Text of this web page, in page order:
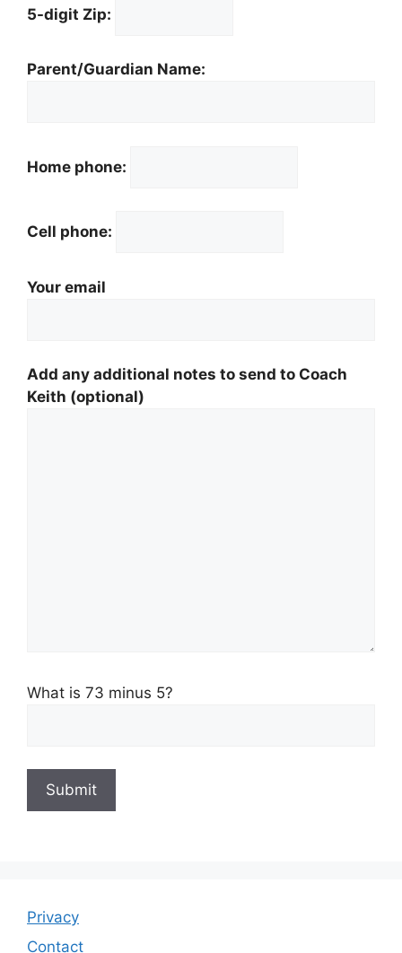
5-digit Zip:
Parent/Guardian Name:
Home phone:
Cell phone:
Your email
Add any additional notes to send to Coach
Keith (optional)
What is 73 minus 5?
Privacy
Contact